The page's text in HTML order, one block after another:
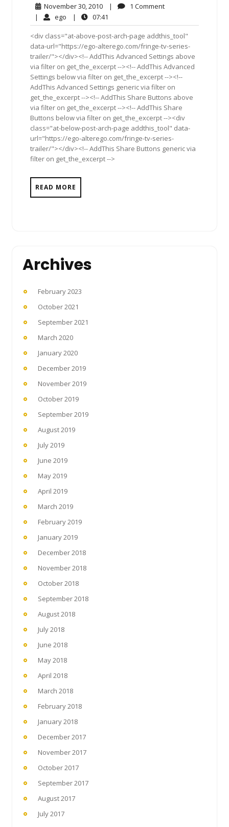
November 30, 2010November
30,
2010
| 1 Comment1
| ego ego| 07:41
<div class="at-above-post-arch-page addthis_tool"
data-url="https://ego-alterego.com/fringe-tv-series-
trailer/"></div><!-- AddThis Advanced Settings above
via filter on get_the_excerpt --><!-- AddThis Advanced
Settings below via filter on get_the_excerpt --><!--
AddThis Advanced Settings generic via filter on
get_the_excerpt --><!-- AddThis Share Buttons above
via filter on get_the_excerpt --><!-- AddThis Share
Buttons below via filter on get_the_excerpt --><div
class="at-below-post-arch-page addthis_tool" data-
url="https://ego-alterego.com/fringe-tv-series-
trailer/"></div><!-- AddThis Share Buttons generic via
filter on get_the_excerpt -->
READ MORE
Archives
February 2023
October 2021
September 2021
March 2020
January 2020
December 2019
November 2019
October 2019
September 2019
August 2019
July 2019
June 2019
May 2019
April 2019
March 2019
February 2019
January 2019
December 2018
November 2018
October 2018
September 2018
August 2018
July 2018
June 2018
May 2018
April 2018
March 2018
February 2018
January 2018
December 2017
November 2017
October 2017
September 2017
August 2017
July 2017